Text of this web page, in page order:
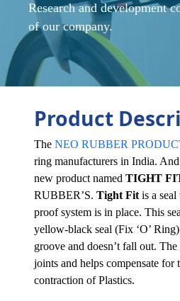
Research and development
of our company.
Product
The NEO RUBBER
ring manufacturers in India.
new product named TIGHT
RUBBER’S. Tight Fit is a seal
proof system is in place. This
yellow-black seal (Fix ‘O’
groove and doesn’t fall out.
joints and helps compensate for
contraction of Plastics.